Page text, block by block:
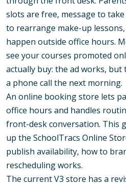
slots are free, message to
to rearrange make-up
happen outside office hours.
see your courses promoted
actually buy: the ad works, but
a phone call the next morning.
An online booking store lets
office hours and handles
front-desk conversation. This
up the SchoolTracs Online
publish availability, how to
rescheduling works.
The current V3 store has a